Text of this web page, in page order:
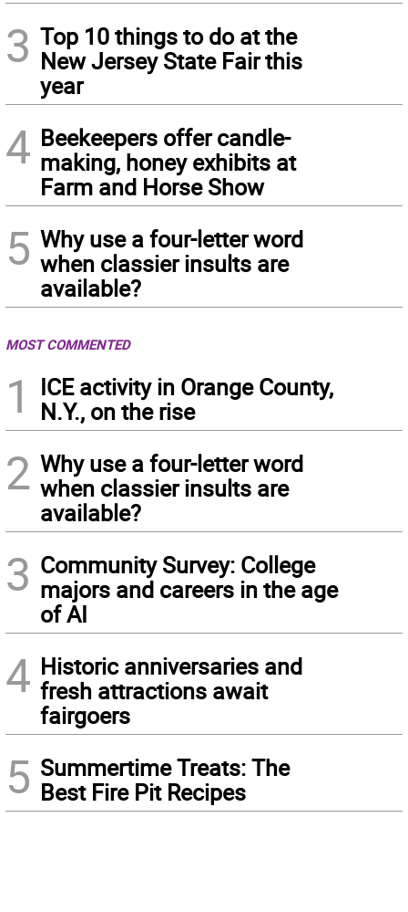
3 Top 10 things to do at the
New Jersey State Fair this
year
4 Beekeepers offer candle-
making, honey exhibits at
Farm and Horse Show
5 Why use a four-letter word
when classier insults are
available?
MOST COMMENTED
1
ICE activity in Orange County,
N.Y., on the rise
2 Why use a four-letter word
when classier insults are
available?
3 Community Survey: College
majors and careers in the age
of AI
4 Historic anniversaries and
fresh attractions await
fairgoers
5 Summertime Treats: The
Best Fire Pit Recipes